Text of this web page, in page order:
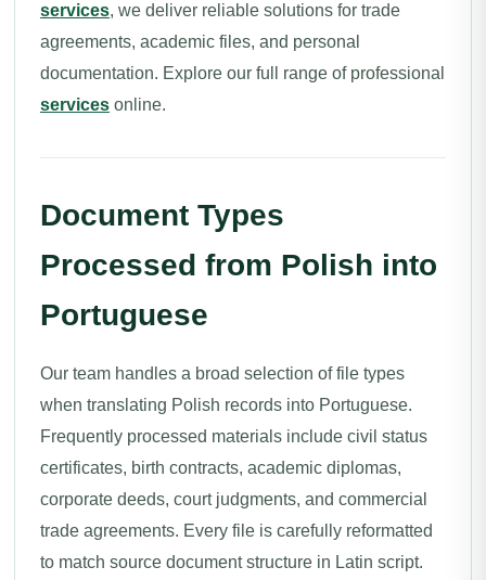
services, we deliver reliable solutions for trade
agreements, academic files, and personal
documentation. Explore our full range of professional
services online.
Document Types
Processed from Polish into
Portuguese
Our team handles a broad selection of file types
when translating Polish records into Portuguese.
Frequently processed materials include civil status
certificates, birth contracts, academic diplomas,
corporate deeds, court judgments, and commercial
trade agreements. Every file is carefully reformatted
to match source document structure in Latin script.